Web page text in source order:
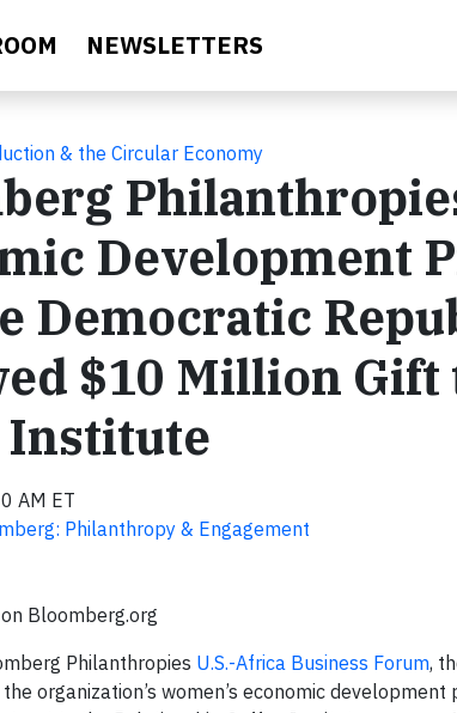
NEWSLETTERS
& the Circular Economy
Development
Democratic
$10 Million
Institute
AM ET
Philanthropy & Engagement
Bloomberg.org
Philanthropies U.S.-Africa Business Forum,
organization’s women’s economic